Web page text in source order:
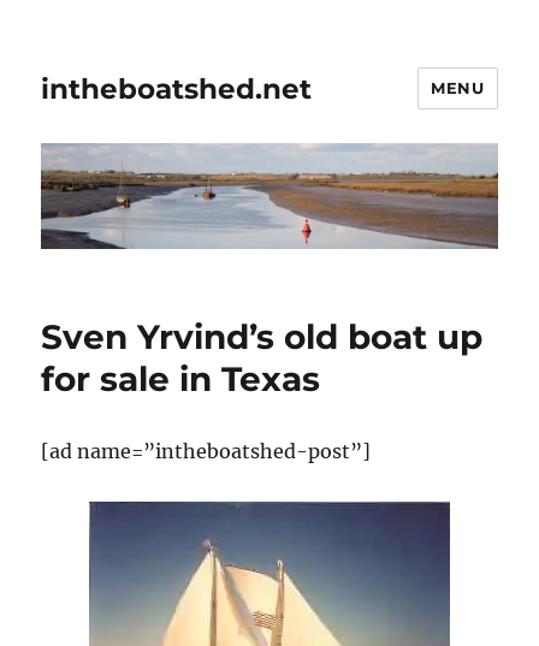
intheboatshed.net MENU
Sven Yrvind’s old boat up
for sale in Texas
[ad name=”intheboatshed-post”]